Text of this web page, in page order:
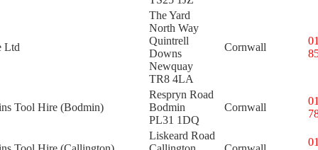
Ltd
The Yard
North Way
Quintrell
Downs
Newquay
TR8 4LA
Cornwall
Tool Hire (Bodmin)
Respryn Road
Bodmin
PL31 1DQ
Cornwall
Liskeard Road